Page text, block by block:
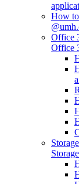
How
Office
Office